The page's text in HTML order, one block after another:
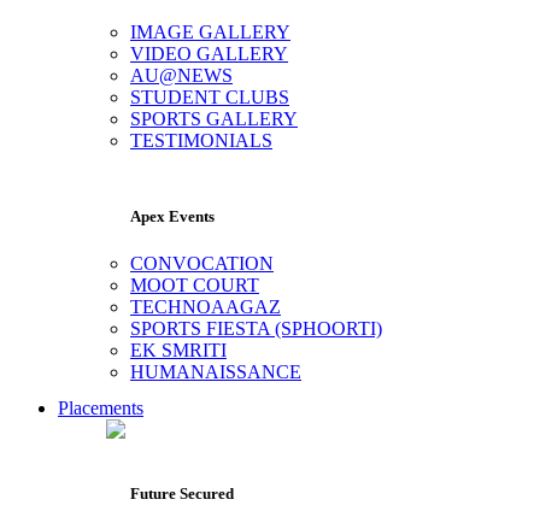
IMAGE GALLERY
VIDEO GALLERY
AU@NEWS
STUDENT CLUBS
SPORTS GALLERY
TESTIMONIALS
Apex Events
CONVOCATION
MOOT COURT
TECHNOAAGAZ
SPORTS FIESTA (SPHOORTI)
EK SMRITI
HUMANAISSANCE
Placements
Future Secured